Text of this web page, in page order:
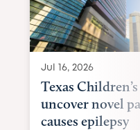
Jul 16, 2026
Texas
uncover novel
causes epilepsy